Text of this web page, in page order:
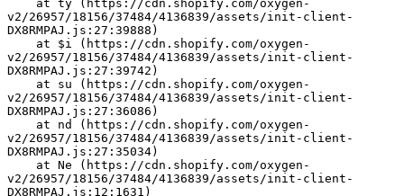
v2/26957/18156/37484/4136839/assets/init-client-
DX8RMPAJ.js:27:39888)
v2/26957/18156/37484/4136839/assets/init-client-
DX8RMPAJ.js:27:39742)
v2/26957/18156/37484/4136839/assets/init-client-
DX8RMPAJ.js:27:36086)
v2/26957/18156/37484/4136839/assets/init-client-
DX8RMPAJ.js:27:35034)
v2/26957/18156/37484/4136839/assets/init-client-
DX8RMPAJ.js:12:1631)